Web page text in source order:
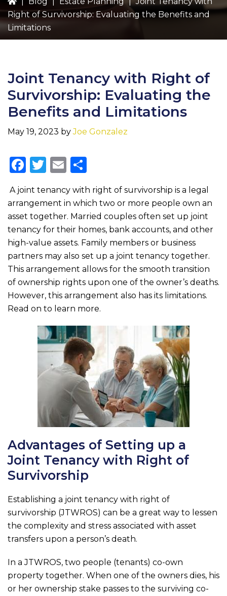
Right of Survivorship: Evaluating the Benefits and
Limitations
Joint Tenancy with Right of
Survivorship: Evaluating the
Benefits and Limitations
May 19, 2023 byJoe Gonzalez
F
c
e
b
o
o
k
T
it
te
r
E
m
ai
l
h
ar
e
A joint tenancy with right of survivorship is a legal
arrangement in which two or more people own an
asset together. Married couples often set up joint
tenancy for their homes, bank accounts, and other
high-value assets. Family members or business
partners may also set up a joint tenancy together.
This arrangement allows for the smooth transition
of ownership rights upon one of the owner’s deaths.
However, this arrangement also has its limitations.
Read on to learn more.
Advantages of Setting up a
Joint Tenancy with Right of
Survivorship
Establishing a joint tenancy with right of
survivorship (JTWROS) can be a great way to lessen
the complexity and stress associated with asset
transfers upon a person’s death.
In a JTWROS, two people (tenants) co-own
property together. When one of the owners dies, his
or her ownership stake passes to the surviving co-